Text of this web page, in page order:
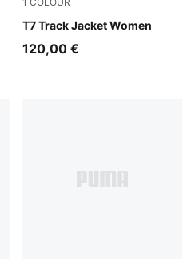
T7 Track Jacket Women
Puma Black
120,00 €